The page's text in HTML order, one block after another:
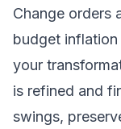
Change orders
budget
your
is refined and
swings,